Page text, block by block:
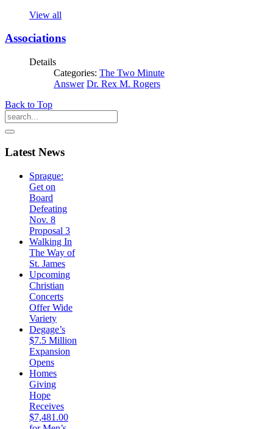
View all
Associations
Details
Categories: The Two Minute
Answer Dr. Rex M. Rogers
Back to Top
Latest News
Sprague:
Get on
Board
Defeating
Nov. 8
Proposal 3
Walking In
The Way of
St. James
Upcoming
Christian
Concerts
Offer Wide
Variety
Degage’s
$7.5 Million
Expansion
Opens
Homes
Giving
Hope
Receives
$7,481.00